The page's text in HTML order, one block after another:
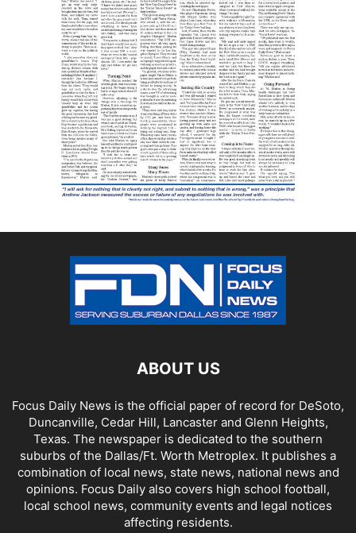
ABOUT US
Focus Daily News is the official paper of record for DeSoto,
Duncanville, Cedar Hill, Lancaster and Glenn Heights,
Texas. The newspaper is dedicated to the southern
suburbs of the Dallas/Ft. Worth Metroplex. It publishes a
combination of local news, state news, national news and
opinions. Focus Daily also covers high school football,
local school news, community events and legal notices
affecting residents.